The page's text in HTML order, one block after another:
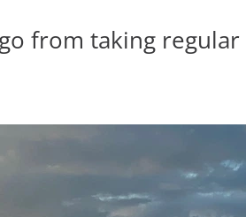
from taking